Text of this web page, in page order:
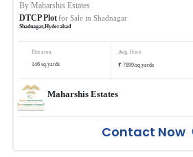
ByMaharshis Estates
DTCP Plotfor Sale in Shadnagar
Shadnagar,Hyderabad
Plot area
146 sq.yards
Avg. Price
₹ 7899/sq.yards
Maharshis Estates
Contact Now